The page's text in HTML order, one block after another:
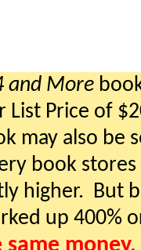
and More
List Price of
may also be
book stores
higher. But
up 400%